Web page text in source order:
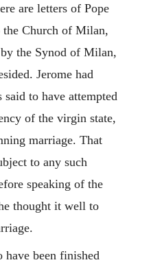
are letters of Pope
Church of Milan,
the Synod of Milan,
Jerome had
to have attempted
of the virgin state,
marriage. That
to any such
speaking of the
thought it well to
been finished